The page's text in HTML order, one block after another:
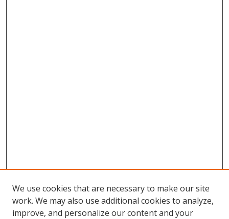
We use cookies that are necessary to make our site
work. We may also use additional cookies to analyze,
improve, and personalize our content and your